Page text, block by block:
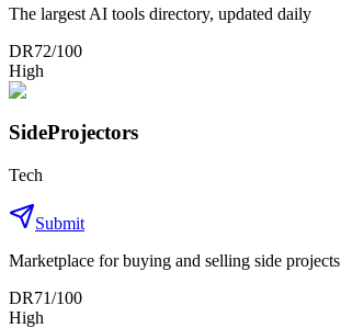
The largest AI tools directory, updated daily
DR72/100
High
SideProjectors
Tech
Submit
Marketplace for buying and selling side projects
DR71/100
High